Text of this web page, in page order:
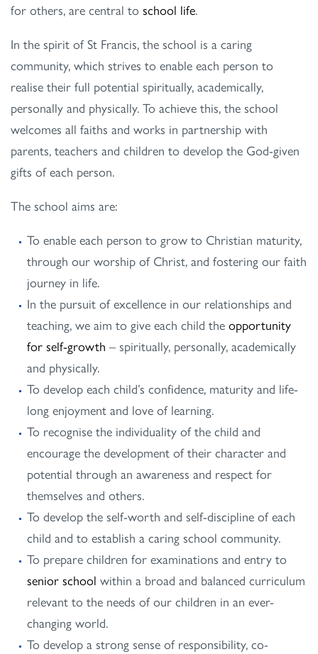
for others, are central to school life.
In the spirit of St Francis, the school is a caring
community, which strives to enable each person to
realise their full potential spiritually, academically,
personally and physically. To achieve this, the school
welcomes all faiths and works in partnership with
parents, teachers and children to develop the God-given
gifts of each person.
The school aims are:
To enable each person to grow to Christian maturity,
through our worship of Christ, and fostering our faith
journey in life.
In the pursuit of excellence in our relationships and
teaching, we aim to give each child the opportunity
for self-growth – spiritually, personally, academically
and physically.
To develop each child’s confidence, maturity and life-
long enjoyment and love of learning.
To recognise the individuality of the child and
encourage the development of their character and
potential through an awareness and respect for
themselves and others.
To develop the self-worth and self-discipline of each
child and to establish a caring school community.
To prepare children for examinations and entry to
senior school within a broad and balanced curriculum
relevant to the needs of our children in an ever-
changing world.
To develop a strong sense of responsibility, co-